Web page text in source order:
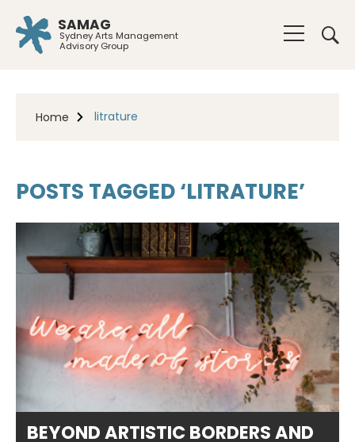
SAMAG
Sydney Arts Management
Advisory Group
Home litrature
POSTS TAGGED ‘LITRATURE’
BEYOND ARTISTIC BORDERS AND